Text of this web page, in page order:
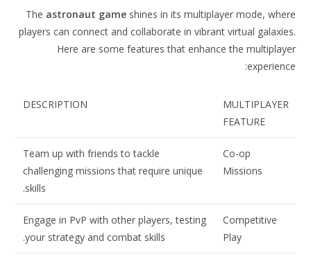
The astronaut gameshines in its multiplayer mode, where
players can connect and collaborate in vibrant virtual galaxies.
Here are some features that enhance the multiplayer
experience:
MULTIPLAYER
FEATURE
DESCRIPTION
Co-op
Missions
Team up with friends to tackle
challenging missions that require unique
skills.
Competitive
Play
Engage in PvP with other players, testing
your strategy and combat skills.